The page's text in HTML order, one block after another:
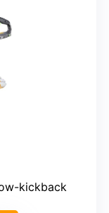
kickback